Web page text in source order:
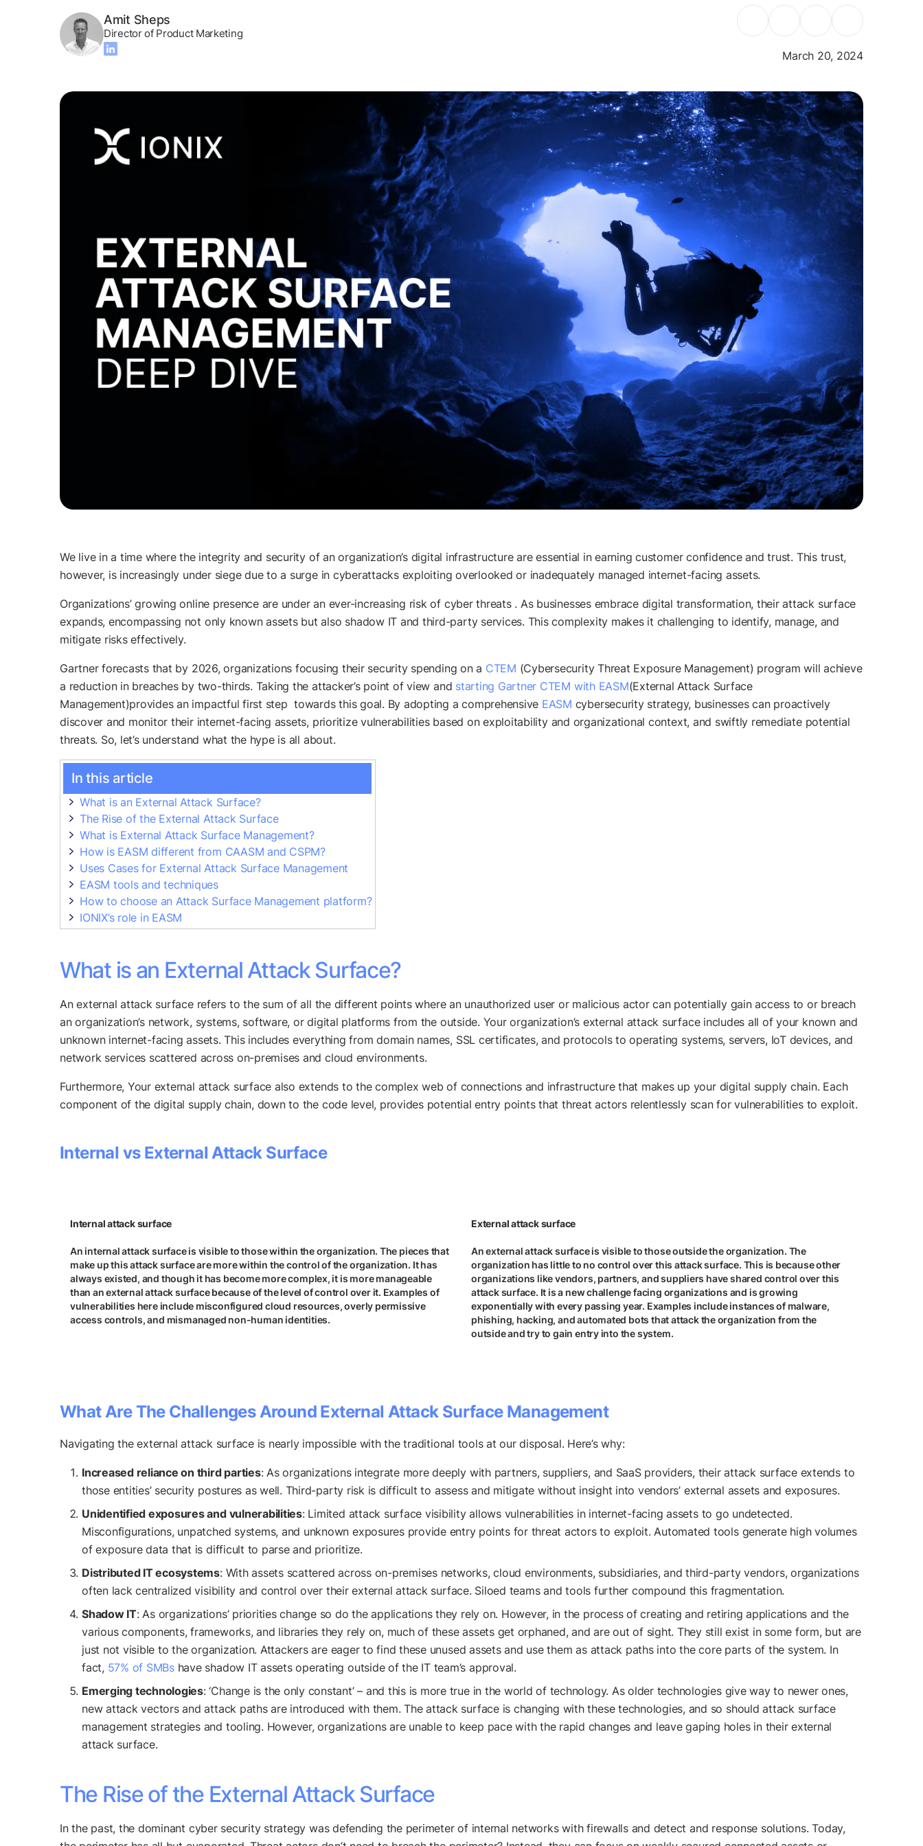
Amit Sheps
Director of Product Marketing
March 20, 2024
We live in a time where the integrity and security of an organization’s digital infrastructure are essential in earning customer confidence and trust. This trust,
however, is increasingly under siege due to a surge in cyberattacks exploiting overlooked or inadequately managed internet-facing assets.
Organizations’ growing online presence are under an ever-increasing risk of cyber threats . As businesses embrace digital transformation, their attack surface
expands, encompassing not only known assets but also shadow IT and third-party services. This complexity makes it challenging to identify, manage, and
mitigate risks effectively.
Gartner forecasts that by 2026, organizations focusing their security spending on a CTEM (Cybersecurity Threat Exposure Management) program will achieve
a reduction in breaches by two-thirds. Taking the attacker’s point of view and starting Gartner CTEM with EASM(External Attack Surface
Management)provides an impactful first step towards this goal. By adopting a comprehensive EASM cybersecurity strategy, businesses can proactively
discover and monitor their internet-facing assets, prioritize vulnerabilities based on exploitability and organizational context, and swiftly remediate potential
threats. So, let’s understand what the hype is all about.
In this article
What is an External Attack Surface?
The Rise of the External Attack Surface
What is External Attack Surface Management?
How is EASM different from CAASM and CSPM?
Uses Cases for External Attack Surface Management
EASM tools and techniques
How to choose an Attack Surface Management platform?
IONIX’s role in EASM
What is an External Attack Surface?
An external attack surface refers to the sum of all the different points where an unauthorized user or malicious actor can potentially gain access to or breach
an organization’s network, systems, software, or digital platforms from the outside. Your organization’s external attack surface includes all of your known and
unknown internet-facing assets. This includes everything from domain names, SSL certificates, and protocols to operating systems, servers, IoT devices, and
network services scattered across on-premises and cloud environments.
Furthermore, Your external attack surface also extends to the complex web of connections and infrastructure that makes up your digital supply chain. Each
component of the digital supply chain, down to the code level, provides potential entry points that threat actors relentlessly scan for vulnerabilities to exploit.
Internal vs External Attack Surface
Internal attack surface
An internal attack surface is visible to those within the organization. The pieces that
make up this attack surface are more within the control of the organization. It has
always existed, and though it has become more complex, it is more manageable
than an external attack surface because of the level of control over it. Examples of
vulnerabilities here include misconfigured cloud resources, overly permissive
access controls, and mismanaged non-human identities.
External attack surface
An external attack surface is visible to those outside the organization. The
organization has little to no control over this attack surface. This is because other
organizations like vendors, partners, and suppliers have shared control over this
attack surface. It is a new challenge facing organizations and is growing
exponentially with every passing year. Examples include instances of malware,
phishing, hacking, and automated bots that attack the organization from the
outside and try to gain entry into the system.
What Are The Challenges Around External Attack Surface Management
Navigating the external attack surface is nearly impossible with the traditional tools at our disposal. Here’s why:
Increased reliance on third parties: As organizations integrate more deeply with partners, suppliers, and SaaS providers, their attack surface extends to
those entities’ security postures as well. Third-party risk is difficult to assess and mitigate without insight into vendors’ external assets and exposures.
Unidentified exposures and vulnerabilities: Limited attack surface visibility allows vulnerabilities in internet-facing assets to go undetected.
Misconfigurations, unpatched systems, and unknown exposures provide entry points for threat actors to exploit. Automated tools generate high volumes
of exposure data that is difficult to parse and prioritize.
Distributed IT ecosystems: With assets scattered across on-premises networks, cloud environments, subsidiaries, and third-party vendors, organizations
often lack centralized visibility and control over their external attack surface. Siloed teams and tools further compound this fragmentation.
Shadow IT: As organizations’ priorities change so do the applications they rely on. However, in the process of creating and retiring applications and the
various components, frameworks, and libraries they rely on, much of these assets get orphaned, and are out of sight. They still exist in some form, but are
just not visible to the organization. Attackers are eager to find these unused assets and use them as attack paths into the core parts of the system. In
fact, 57% of SMBshave shadow IT assets operating outside of the IT team’s approval.
Emerging technologies: ‘Change is the only constant’ – and this is more true in the world of technology. As older technologies give way to newer ones,
new attack vectors and attack paths are introduced with them. The attack surface is changing with these technologies, and so should attack surface
management strategies and tooling. However, organizations are unable to keep pace with the rapid changes and leave gaping holes in their external
attack surface.
The Rise of the External Attack Surface
In the past, the dominant cyber security strategy was defending the perimeter of internal networks with firewalls and detect and response solutions. Today,